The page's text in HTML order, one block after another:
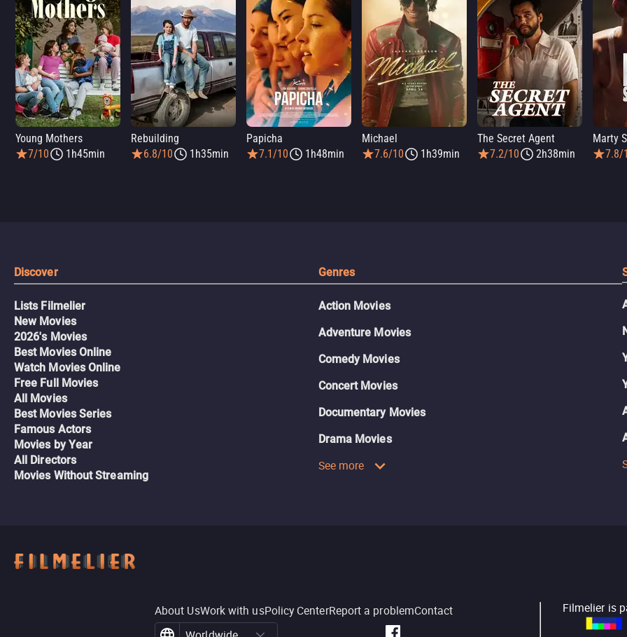
Young Mothers
7/10
1h45min
Rebuilding
6.8/10
1h35min
Papicha
7.1/10
1h48min
Michael
7.6/10
1h39min
The Secret Agent
7.2/10
2h38min
Marty
7.8/
Discover
Lists Filmelier
New Movies
2026's Movies
Best Movies Online
Watch Movies Online
Free Full Movies
All Movies
Best Movies Series
Famous Actors
Movies by Year
All Directors
Movies Without Streaming
Genres
Action Movies
Adventure Movies
Comedy Movies
Concert Movies
Documentary Movies
Drama Movies
See more
About UsWork with usPolicy CenterReport a problemContact
Filmelier is